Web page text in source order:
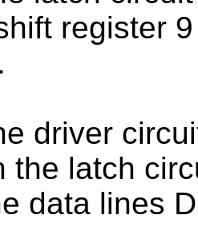
register
driver
the latch
data lines